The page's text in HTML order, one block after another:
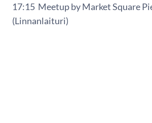
17:15 Meetup by Market Square
(Linnanlaituri)